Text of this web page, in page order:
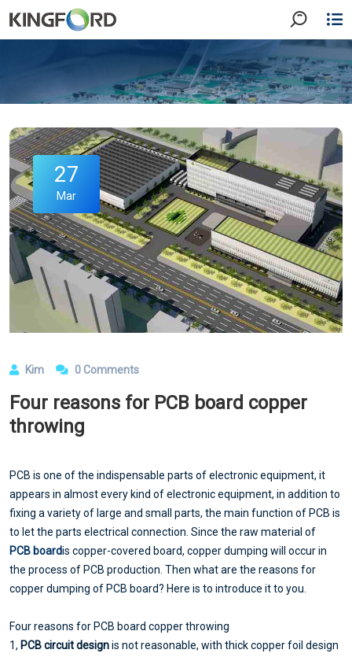
27
Mar
Kim 0 Comments
Four reasons for PCB board copper
throwing
PCB is one of the indispensable parts of electronic equipment, it
appears in almost every kind of electronic equipment, in addition to
fixing a variety of large and small parts, the main function of PCB is
to let the parts electrical connection. Since the raw material of
PCB boardis copper-covered board, copper dumping will occur in
the process of PCB production. Then what are the reasons for
copper dumping of PCB board? Here is to introduce it to you.
Four reasons for PCB board copper throwing
1, PCB circuit designis not reasonable, with thick copper foil design